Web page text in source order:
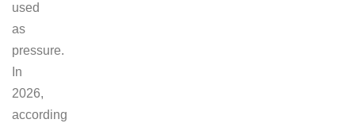
used
as
pressure.
In
2026,
according